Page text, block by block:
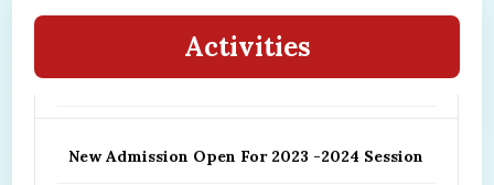
Activities
reserve your seat for your child better